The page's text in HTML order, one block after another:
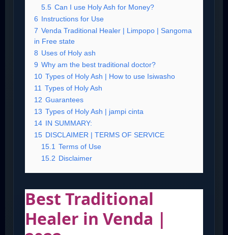
5.5 Can I use Holy Ash for Money?
6 Instructions for Use
7 Venda Traditional Healer | Limpopo | Sangoma
in Free state
8 Uses of Holy ash
9 Why am the best traditional doctor?
10 Types of Holy Ash | How to use Isiwasho
11 Types of Holy Ash
12 Guarantees
13 Types of Holy Ash | jampi cinta
14 IN SUMMARY:
15 DISCLAIMER | TERMS OF SERVICE
15.1 Terms of Use
15.2 Disclaimer
Best Traditional
Healer in Venda |